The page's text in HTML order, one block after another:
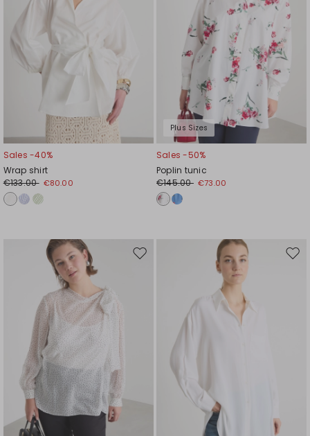
Sales -40%
Wrap shirt
€133.00 €80.00
Plus Sizes
Sales -50%
Poplin tunic
€145.00 €73.00
Move